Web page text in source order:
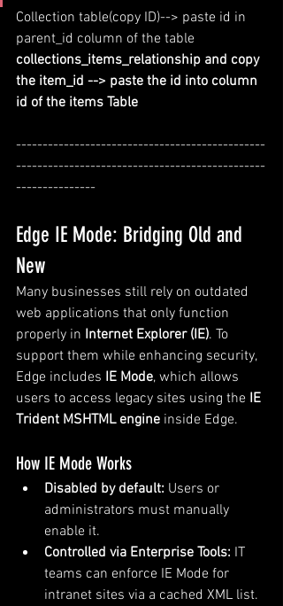
Collection table(copy ID)--> paste id in
parent_id column of the table
collections_items_relationship and copy
the item_id --> paste the id into column
id of the items Table
-----------------------------------------------
-----------------------------------------------
---------------
Edge IE Mode: Bridging Old and
New
Many businesses still rely on outdated
web applications that only function
properly in Internet Explorer (IE). To
support them while enhancing security,
Edge includes IE Mode, which allows
users to access legacy sites using the IE
Trident MSHTML engine inside Edge.
How IE Mode Works
Disabled by default: Users or
administrators must manually
enable it.
Controlled via Enterprise Tools: IT
teams can enforce IE Mode for
intranet sites via a cached XML list.